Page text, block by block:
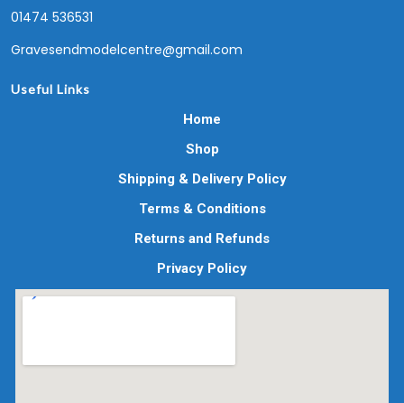
01474 536531
Gravesendmodelcentre@gmail.com
Useful Links
Home
Shop
Shipping & Delivery Policy
Terms & Conditions
Returns and Refunds
Privacy Policy